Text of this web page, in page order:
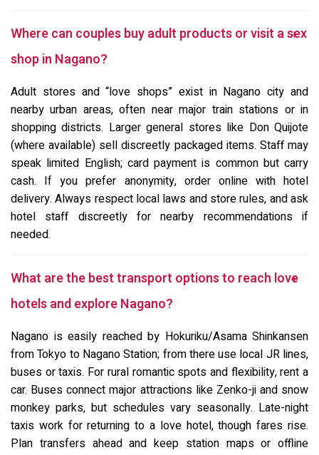
Where can couples buy adult products or visit a sex
shop in Nagano?
Adult stores and “love shops” exist in Nagano city and
nearby urban areas, often near major train stations or in
shopping districts. Larger general stores like Don Quijote
(where available) sell discreetly packaged items. Staff may
speak limited English; card payment is common but carry
cash. If you prefer anonymity, order online with hotel
delivery. Always respect local laws and store rules, and ask
hotel staff discreetly for nearby recommendations if
needed.
What are the best transport options to reach love
hotels and explore Nagano?
Nagano is easily reached by Hokuriku/Asama Shinkansen
from Tokyo to Nagano Station; from there use local JR lines,
buses or taxis. For rural romantic spots and flexibility, rent a
car. Buses connect major attractions like Zenko-ji and snow
monkey parks, but schedules vary seasonally. Late-night
taxis work for returning to a love hotel, though fares rise.
Plan transfers ahead and keep station maps or offline